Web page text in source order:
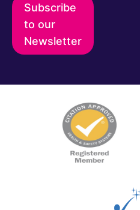
Subscribe
to our
Newsletter